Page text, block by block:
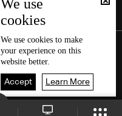
We use
cookies
We use cookies to make
your experience on this
website better.
Accept Learn More